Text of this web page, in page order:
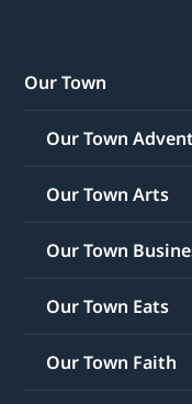
Our Town
Our Town
Our Town Arts
Our Town
Our Town Eats
Our Town Faith